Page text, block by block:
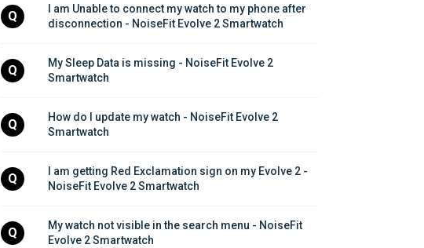
Q
I am Unable to connect my watch to my phone after
disconnection - NoiseFit Evolve 2 Smartwatch
Q
My Sleep Data is missing - NoiseFit Evolve 2
Smartwatch
Q
How do I update my watch - NoiseFit Evolve 2
Smartwatch
Q
I am getting Red Exclamation sign on my Evolve 2 -
NoiseFit Evolve 2 Smartwatch
Q
My watch not visible in the search menu - NoiseFit
Evolve 2 Smartwatch